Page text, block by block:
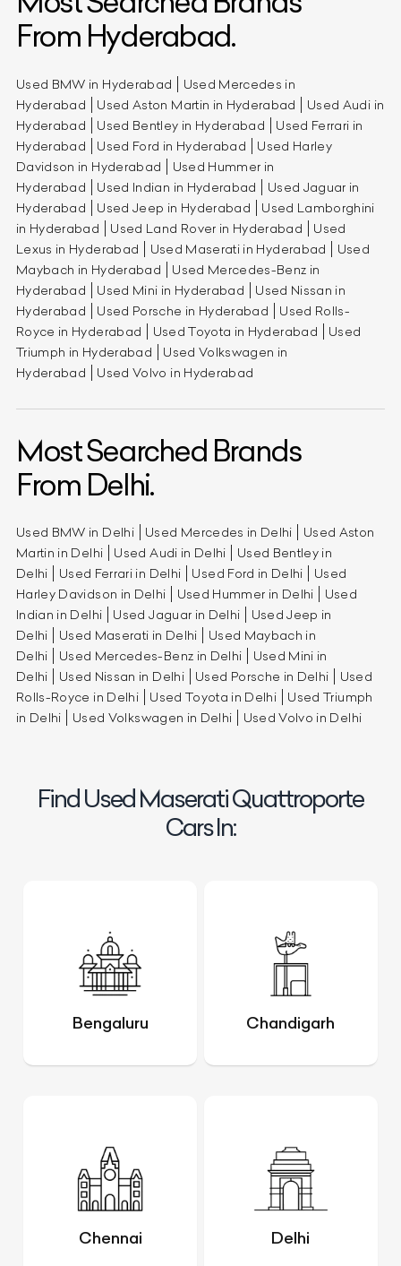
From Hyderabad.
Used BMW in Hyderabad
Used Mercedes in
Hyderabad
Used Aston Martin in Hyderabad
Used Audi in
Hyderabad
Used Bentley in Hyderabad
Used Ferrari in
Hyderabad
Used Ford in Hyderabad
Used Harley
Davidson in Hyderabad
Used Hummer in
Hyderabad
Used Indian in Hyderabad
Used Jaguar in
Hyderabad
Used Jeep in Hyderabad
Used Lamborghini
in Hyderabad
Used Land Rover in Hyderabad
Used
Lexus in Hyderabad
Used Maserati in Hyderabad
Used
Maybach in Hyderabad
Used Mercedes-Benz in
Hyderabad
Used Mini in Hyderabad
Used Nissan in
Hyderabad
Used Porsche in Hyderabad
Used Rolls-
Royce in Hyderabad
Used Toyota in Hyderabad
Used
Triumph in Hyderabad
Used Volkswagen in
Hyderabad
Used Volvo in Hyderabad
Most Searched Brands
From Delhi.
Used BMW in Delhi Used Mercedes in Delhi
Used Aston
Martin in Delhi
Used Audi in Delhi
Used Bentley in
Delhi
Used Ferrari in Delhi Used Ford in Delhi
Used
Harley Davidson in Delhi
Used Hummer in Delhi
Used
Indian in Delhi
Used Jaguar in Delhi
Used Jeep in
Delhi
Used Maserati in Delhi
Used Maybach in
Delhi
Used Mercedes-Benz in Delhi
Used Mini in
Delhi
Used Nissan in Delhi Used Porsche in Delhi
Used
Rolls-Royce in Delhi
Used Toyota in Delhi
Used Triumph
in Delhi
Used Volkswagen in Delhi Used Volvo in Delhi
Find Used Maserati Quattroporte
Cars In:
Bengaluru Chandigarh
Chennai Delhi